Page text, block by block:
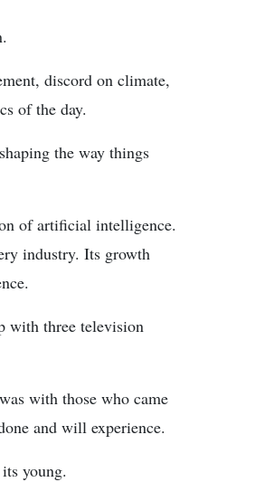
discord on climate,
of the day.
the way things
of artificial intelligence.
industry. Its growth
with three television
with those who came
and will experience.
young.